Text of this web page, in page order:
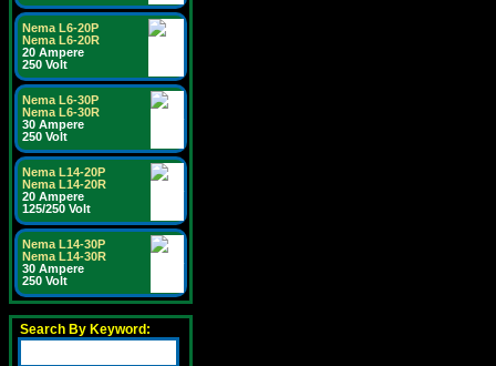
Nema L6-20P
Nema L6-20R
20 Ampere
250 Volt
Nema L6-30P
Nema L6-30R
30 Ampere
250 Volt
Nema L14-20P
Nema L14-20R
20 Ampere
125/250 Volt
Nema L14-30P
Nema L14-30R
30 Ampere
250 Volt
Search By Keyword: